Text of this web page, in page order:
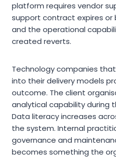
platform requires vendor
support contract expires or
and the operational
created reverts.
Technology companies
into their delivery models
outcome. The client
analytical capability during
Data literacy increases
the system. Internal
governance and
becomes something the